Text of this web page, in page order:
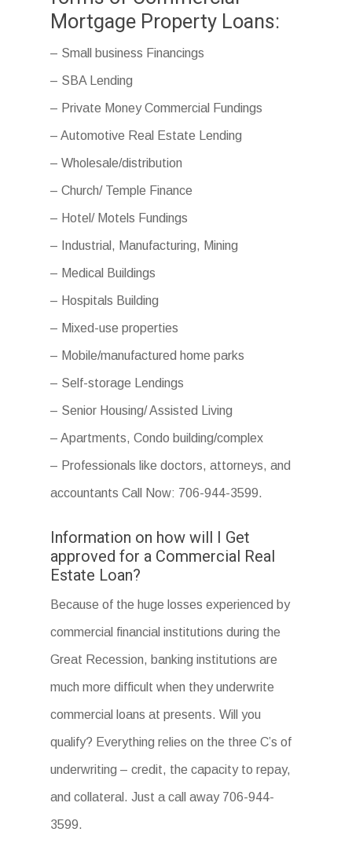
Mortgage Property Loans:
– Small business Financings
– SBA Lending
– Private Money Commercial Fundings
– Automotive Real Estate Lending
– Wholesale/distribution
– Church/ Temple Finance
– Hotel/ Motels Fundings
– Industrial, Manufacturing, Mining
– Medical Buildings
– Hospitals Building
– Mixed-use properties
– Mobile/manufactured home parks
– Self-storage Lendings
– Senior Housing/ Assisted Living
– Apartments, Condo building/complex
– Professionals like doctors, attorneys, and
accountants Call Now: 706-944-3599.
Information on how will I Get
approved for a Commercial Real
Estate Loan?
Because of the huge losses experienced by
commercial financial institutions during the
Great Recession, banking institutions are
much more difficult when they underwrite
commercial loans at presents. Will you
qualify? Everything relies on the three C’s of
underwriting – credit, the capacity to repay,
and collateral. Just a call away 706-944-
3599.